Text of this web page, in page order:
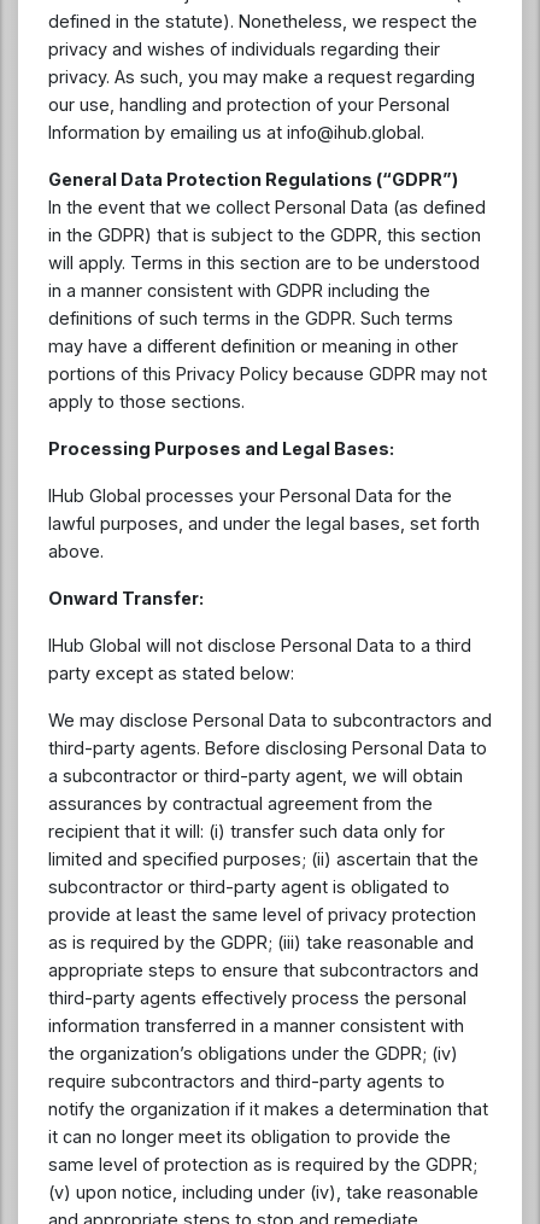
defined in the statute). Nonetheless, we respect the
privacy and wishes of individuals regarding their
privacy. As such, you may make a request regarding
our use, handling and protection of your Personal
Information by emailing us at info@ihub.global.
General Data Protection Regulations (“GDPR”)
In the event that we collect Personal Data (as defined
in the GDPR) that is subject to the GDPR, this section
will apply. Terms in this section are to be understood
in a manner consistent with GDPR including the
definitions of such terms in the GDPR. Such terms
may have a different definition or meaning in other
portions of this Privacy Policy because GDPR may not
apply to those sections.
Processing Purposes and Legal Bases:
IHub Global processes your Personal Data for the
lawful purposes, and under the legal bases, set forth
above.
Onward Transfer:
IHub Global will not disclose Personal Data to a third
party except as stated below:
We may disclose Personal Data to subcontractors and
third-party agents. Before disclosing Personal Data to
a subcontractor or third-party agent, we will obtain
assurances by contractual agreement from the
recipient that it will: (i) transfer such data only for
limited and specified purposes; (ii) ascertain that the
subcontractor or third-party agent is obligated to
provide at least the same level of privacy protection
as is required by the GDPR; (iii) take reasonable and
appropriate steps to ensure that subcontractors and
third-party agents effectively process the personal
information transferred in a manner consistent with
the organization’s obligations under the GDPR; (iv)
require subcontractors and third-party agents to
notify the organization if it makes a determination that
it can no longer meet its obligation to provide the
same level of protection as is required by the GDPR;
(v) upon notice, including under (iv), take reasonable
and appropriate steps to stop and remediate